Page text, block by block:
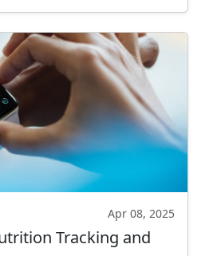
Apr 08, 2025
Tracking and